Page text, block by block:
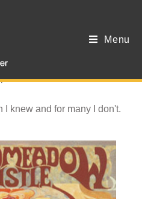
Menu
I knew and for many I don't.